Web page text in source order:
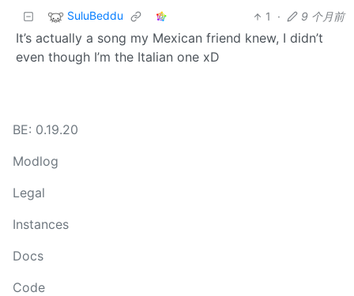
SuluBeddu 1 · 9 个月前
It’s actually a song my Mexican friend knew, I didn’t
even though I’m the Italian one xD
BE: 0.19.20
Modlog
Legal
Instances
Docs
Code